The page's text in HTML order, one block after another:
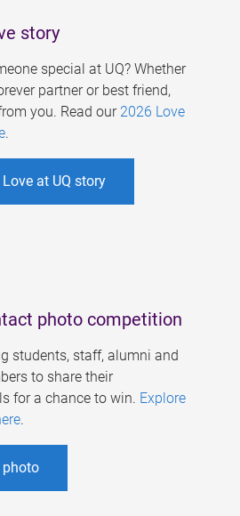
story
special at UQ? Whether
partner or best friend,
you. Read our 2026 Love
.
at UQ story
photo competition
students, staff, alumni and
to share their
for a chance to win. Explore
.